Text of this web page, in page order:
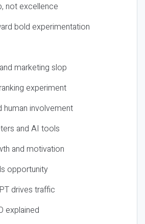
not excellence
bold experimentation
marketing slop
experiment
human involvement
and AI tools
and motivation
opportunity
drives traffic
explained